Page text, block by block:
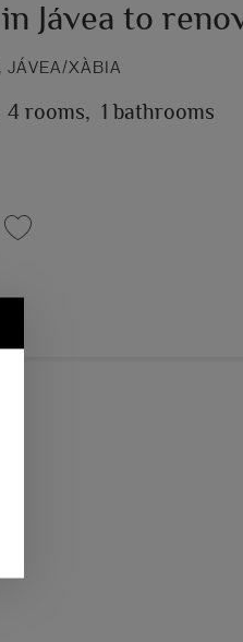
Jávea to
JÁVEA/XÀBIA
4 rooms, 1 bathrooms